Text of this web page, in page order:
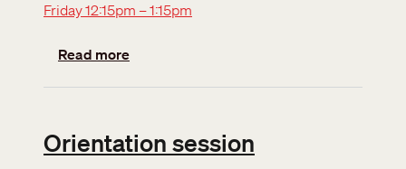
Friday 12:15pm – 1:15pm
Read moreabout Getting more involved
Orientation session